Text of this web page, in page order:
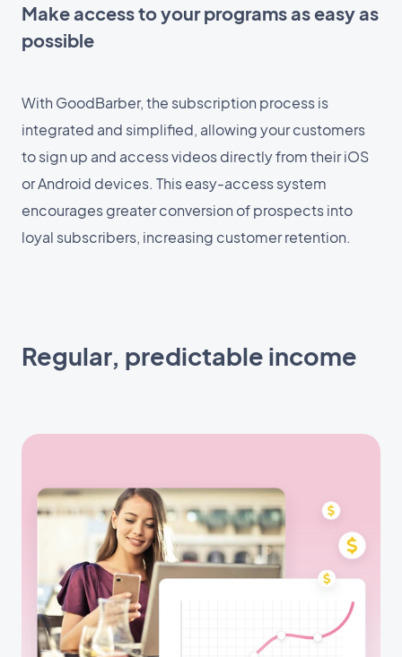
Make access to your programs as easy as
possible
With GoodBarber, the subscription process is
integrated and simplified, allowing your customers
to sign up and access videos directly from their iOS
or Android devices. This easy-access system
encourages greater conversion of prospects into
loyal subscribers, increasing customer retention.
Regular, predictable income